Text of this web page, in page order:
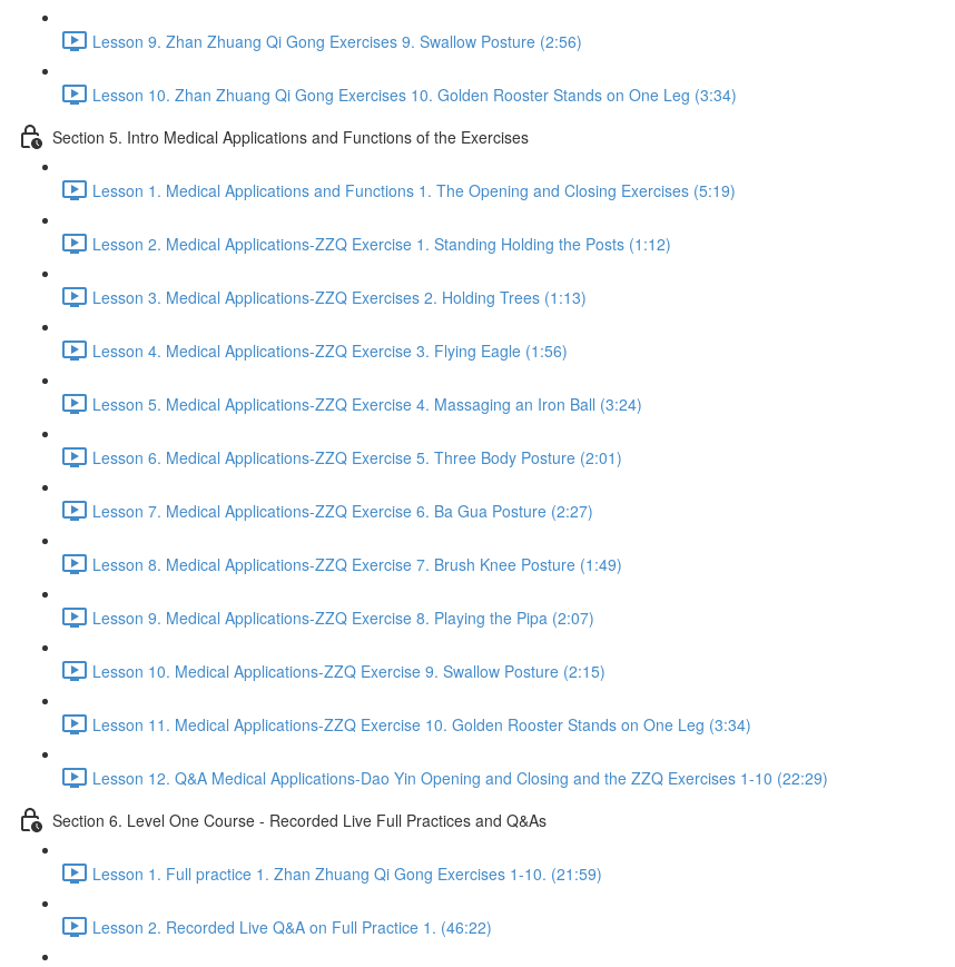
Lesson 9. Zhan Zhuang Qi Gong Exercises 9. Swallow Posture (2:56)
Lesson 10. Zhan Zhuang Qi Gong Exercises 10. Golden Rooster Stands on One Leg (3:34)
Section 5. Intro Medical Applications and Functions of the Exercises
Lesson 1. Medical Applications and Functions 1. The Opening and Closing Exercises (5:19)
Lesson 2. Medical Applications-ZZQ Exercise 1. Standing Holding the Posts (1:12)
Lesson 3. Medical Applications-ZZQ Exercises 2. Holding Trees (1:13)
Lesson 4. Medical Applications-ZZQ Exercise 3. Flying Eagle (1:56)
Lesson 5. Medical Applications-ZZQ Exercise 4. Massaging an Iron Ball (3:24)
Lesson 6. Medical Applications-ZZQ Exercise 5. Three Body Posture (2:01)
Lesson 7. Medical Applications-ZZQ Exercise 6. Ba Gua Posture (2:27)
Lesson 8. Medical Applications-ZZQ Exercise 7. Brush Knee Posture (1:49)
Lesson 9. Medical Applications-ZZQ Exercise 8. Playing the Pipa (2:07)
Lesson 10. Medical Applications-ZZQ Exercise 9. Swallow Posture (2:15)
Lesson 11. Medical Applications-ZZQ Exercise 10. Golden Rooster Stands on One Leg (3:34)
Lesson 12. Q&A Medical Applications-Dao Yin Opening and Closing and the ZZQ Exercises 1-10 (22:29)
Section 6. Level One Course - Recorded Live Full Practices and Q&As
Lesson 1. Full practice 1. Zhan Zhuang Qi Gong Exercises 1-10. (21:59)
Lesson 2. Recorded Live Q&A on Full Practice 1. (46:22)